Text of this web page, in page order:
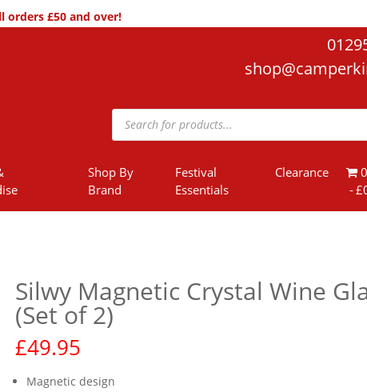
orders £50 and over!
Products
search
Shop By
Brand
Festival
Essentials
Clearance
Silwy Magnetic Crystal Wine
(Set of 2)
£49.95
Magnetic design